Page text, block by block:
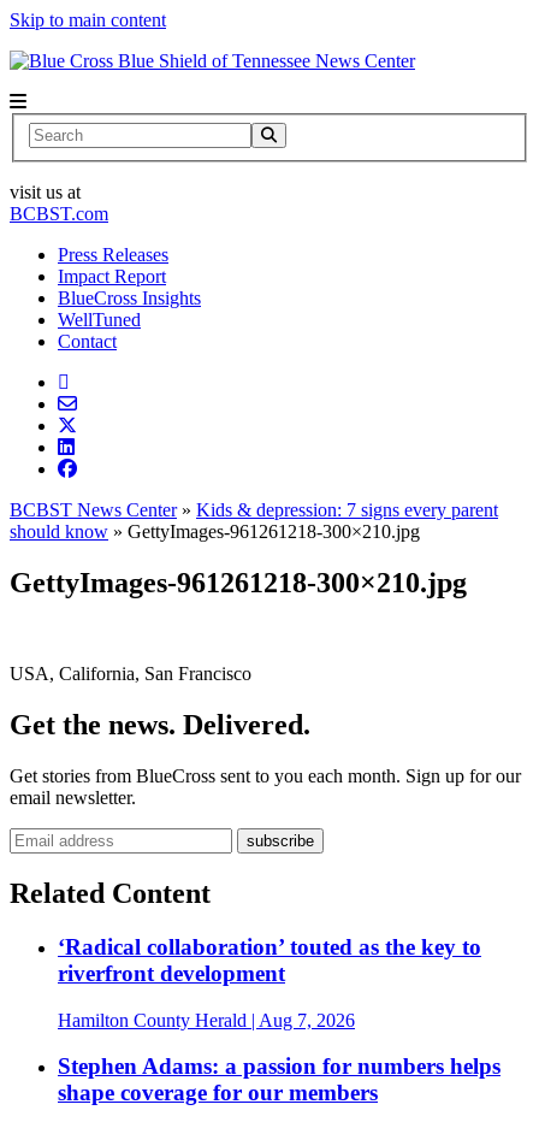
Skip to main content
News Center
Search
visit us at
BCBST.com
Press Releases
Impact Report
BlueCross Insights
WellTuned
Contact
BCBST News Center» Kids & depression: 7 signs every parent
should know » GettyImages-961261218-300×210.jpg
GettyImages-961261218-300×210.jpg
USA, California, San Francisco
Get the news. Delivered.
Get stories from BlueCross sent to you each month. Sign up for our
email newsletter.
Related Content
‘Radical collaboration’ touted as the key to
riverfront development
Hamilton County Herald | Aug 7, 2026
Stephen Adams: a passion for numbers helps
shape coverage for our members